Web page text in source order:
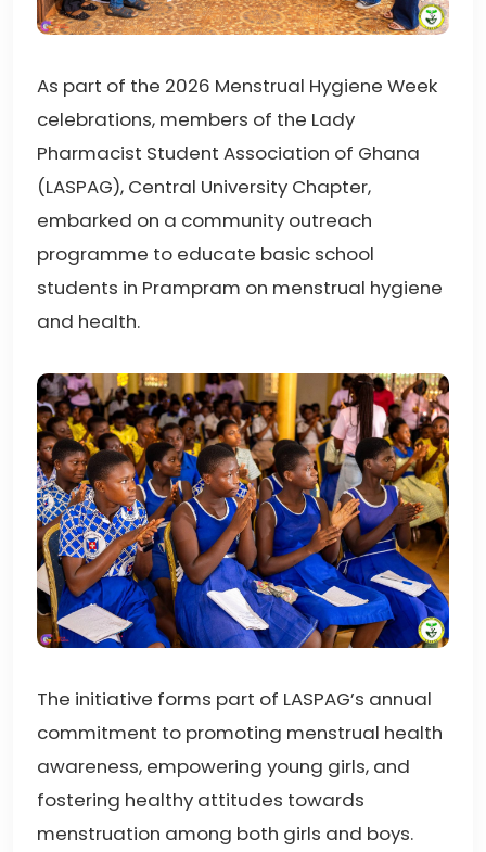
As part of the 2026 Menstrual Hygiene Week
celebrations, members of the Lady
Pharmacist Student Association of Ghana
(LASPAG), Central University Chapter,
embarked on a community outreach
programme to educate basic school
students in Prampram on menstrual hygiene
and health.
The initiative forms part of LASPAG’s annual
commitment to promoting menstrual health
awareness, empowering young girls, and
fostering healthy attitudes towards
menstruation among both girls and boys.